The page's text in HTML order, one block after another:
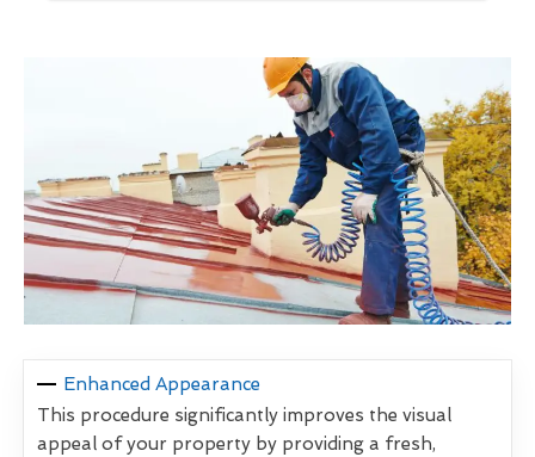
Enhanced Appearance
This procedure significantly improves the visual
appeal of your property by providing a fresh,